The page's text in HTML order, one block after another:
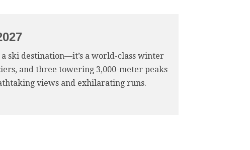
ski destination—it’s a world-class winter
and three towering 3,000-meter peaks
views and exhilarating runs.